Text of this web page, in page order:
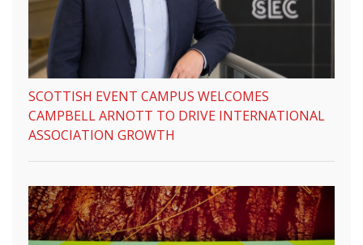
SCOTTISH EVENT CAMPUS WELCOMES
CAMPBELL ARNOTT TO DRIVE INTERNATIONAL
ASSOCIATION GROWTH